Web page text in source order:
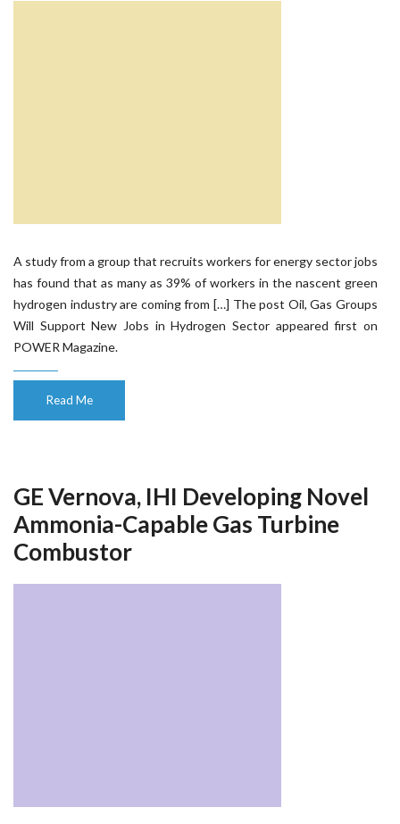
A study from a group that recruits workers for energy sector jobs
has found that as many as 39% of workers in the nascent green
hydrogen industry are coming from […] The post Oil, Gas Groups
Will Support New Jobs in Hydrogen Sector appeared first on
POWER Magazine.
Read Me
GE Vernova, IHI Developing Novel
Ammonia-Capable Gas Turbine
Combustor